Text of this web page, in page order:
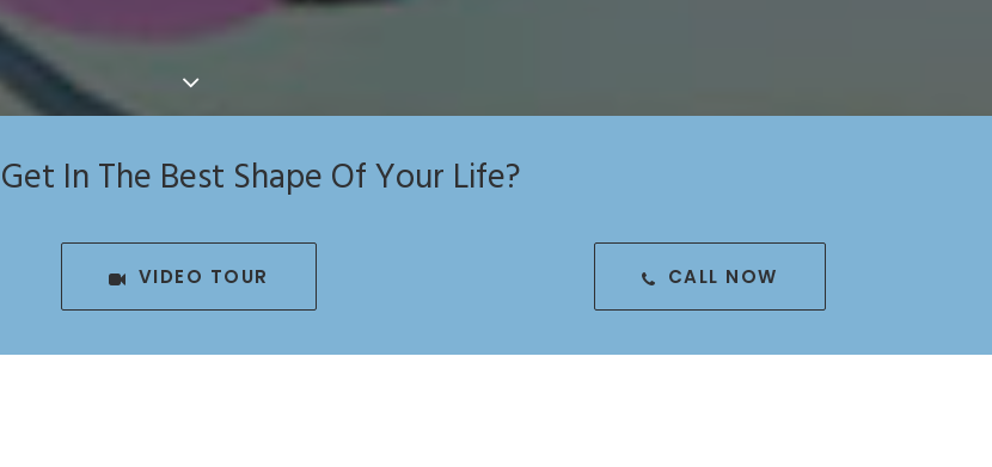
In The Best Shape Of Your Life?
VIDEO TOUR CALL NOW